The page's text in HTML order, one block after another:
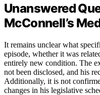
Unanswered
McConnell’s
It remains unclear what
episode, whether it was
entirely new condition. The
not been disclosed, and his
Additionally, it is not
changes in his legislative